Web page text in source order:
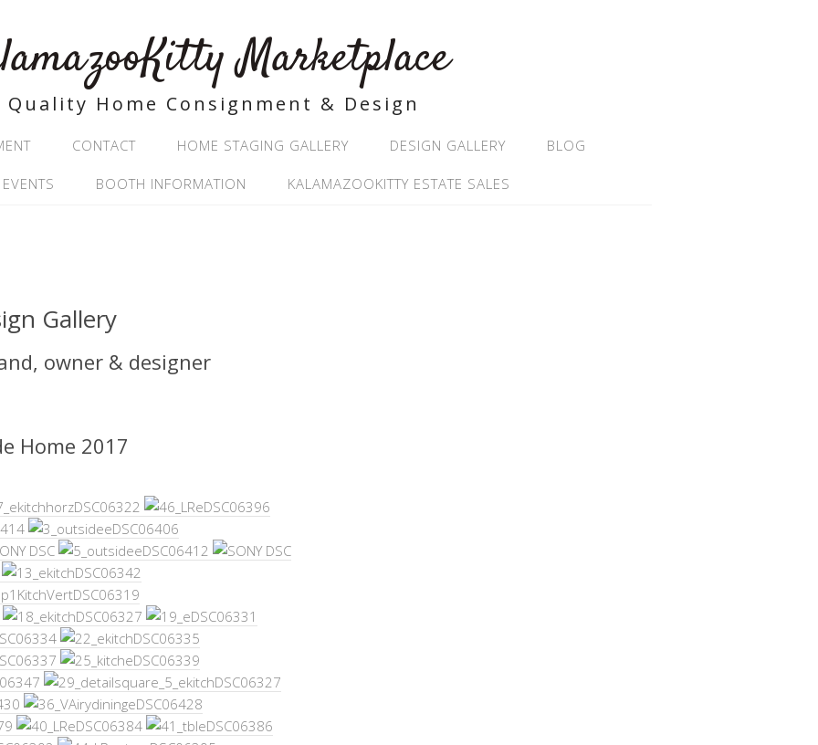
Marketplace
Quality Home Consignment & Design
CONTACT HOME STAGING GALLERY DESIGN GALLERY BLOG
BOOTH INFORMATION KALAMAZOOKITTY ESTATE SALES
Gallery
owner & designer
Home 2017